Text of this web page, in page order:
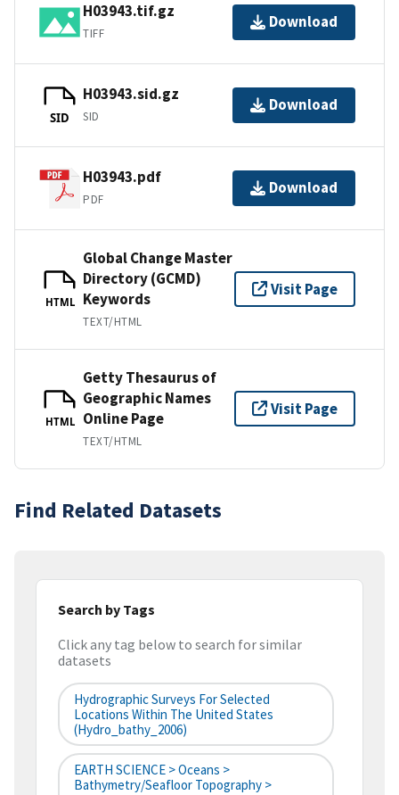
H03943.tif.gz
TIFF
Download
SID
H03943.sid.gz
SID
Download
H03943.pdf
PDF
Download
HTML
Global Change Master
Directory (GCMD)
Keywords
TEXT/HTML
Visit Page
HTML
Getty Thesaurus of
Geographic Names
Online Page
TEXT/HTML
Visit Page
Find Related Datasets
Search by Tags
Click any tag below to search for similar
datasets
Hydrographic Surveys For Selected
Locations Within The United States
(hydro_bathy_2006)
EARTH SCIENCE > Oceans >
Bathymetry/Seafloor Topography >